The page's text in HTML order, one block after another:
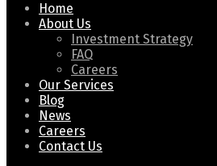
Home
About Us
Investment Strategy
FAQ
Careers
Our Services
Blog
News
Careers
Contact Us